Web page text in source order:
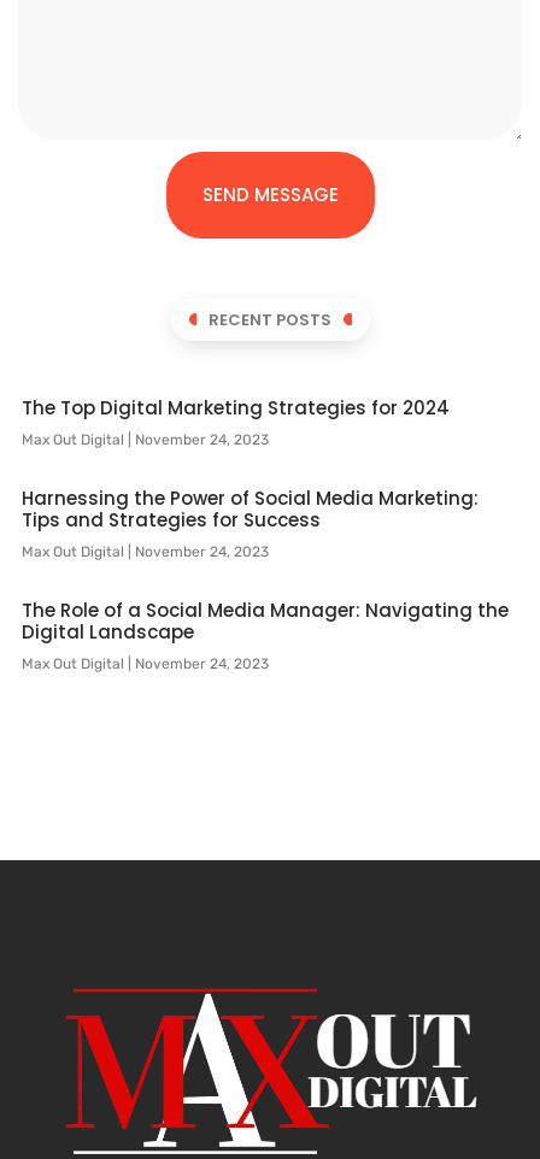
SEND MESSAGE
RECENT POSTS
The Top Digital Marketing Strategies for 2024
Max Out Digital November 24, 2023
Harnessing the Power of Social Media Marketing:
Tips and Strategies for Success
Max Out Digital November 24, 2023
The Role of a Social Media Manager: Navigating the
Digital Landscape
Max Out Digital November 24, 2023